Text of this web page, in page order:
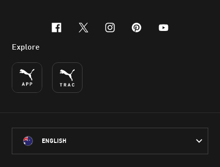
facebook
x-twitter
instagram
pinterest
youtube
Explore
ENGLISH